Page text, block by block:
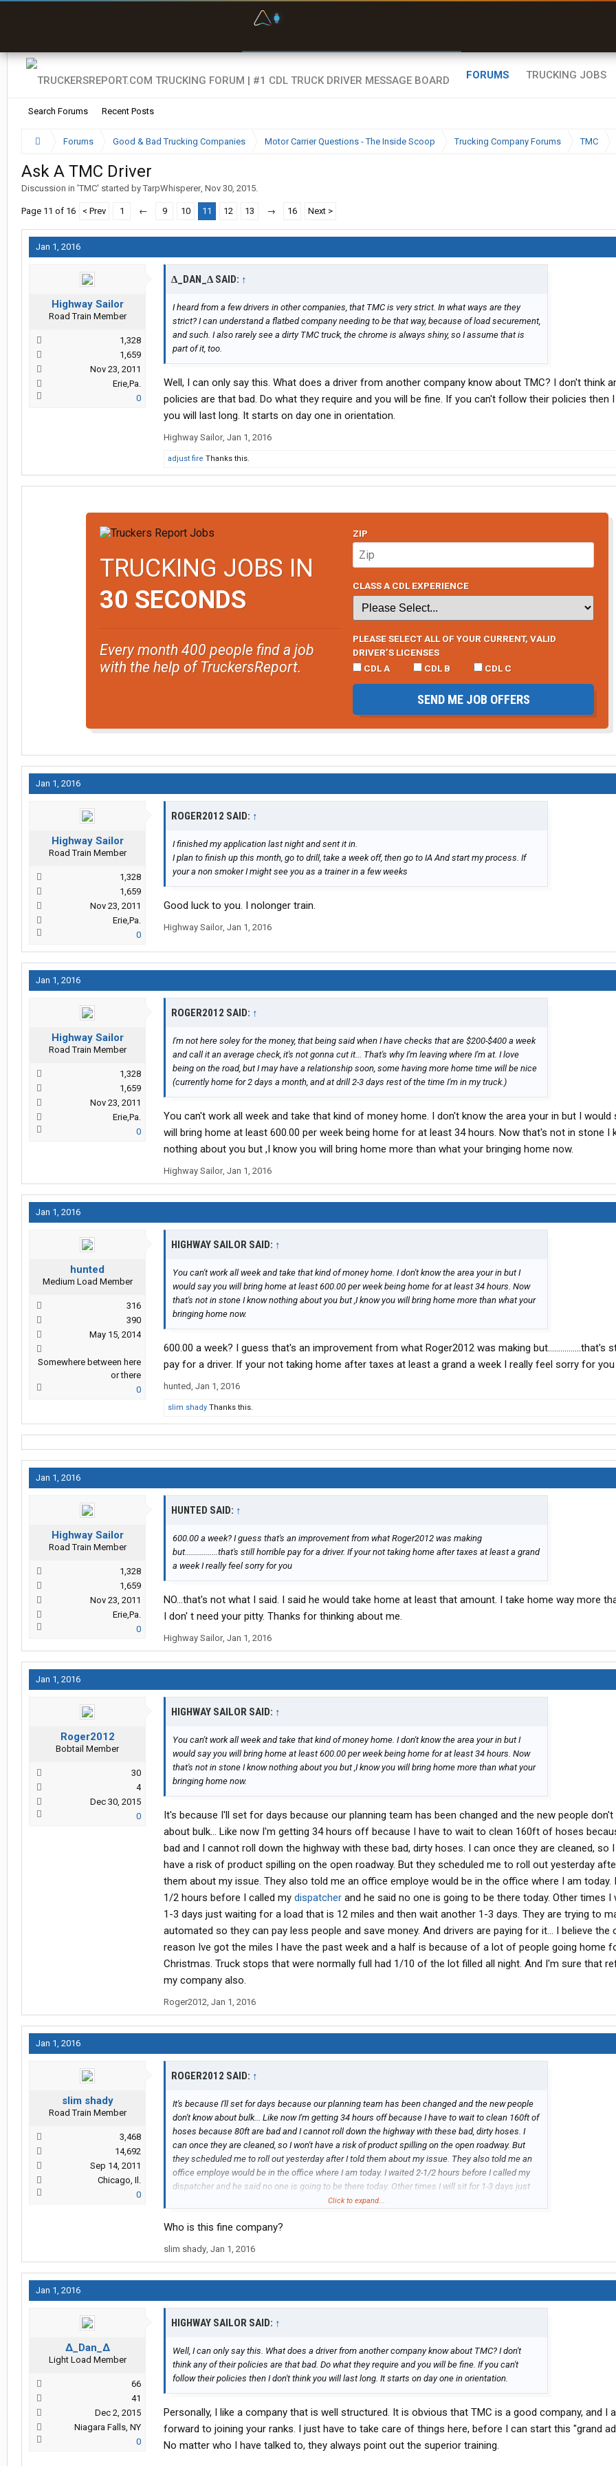
FORUMS
Search Forums Recent Posts
TRUCKING JOBS
Forums Good & Bad Trucking Companies Motor Carrier Questions - The Inside Scoop Trucking Company Forums TMC
Ask A TMC Driver
Discussion in 'TMC' started by TarpWhisperer, Nov 30, 2015.
Page 11 of 16 < Prev 1 ← 9 10 11 12 13 → 16 Next >
Jan 1, 2016
Highway Sailor
Road Train Member
1,328
1,659
Nov 23, 2011
Erie,Pa.
0
∆_DAN_∆ SAID: ↑
I heard from a few drivers in other companies, that TMC is very strict. In what ways are they
strict? I can understand a flatbed company needing to be that way, because of load securement,
and such. I also rarely see a dirty TMC truck, the chrome is always shiny, so I assume that is
part of it, too.
Well, I can only say this. What does a driver from another company know about TMC? I don't think
policies are that bad. Do what they require and you will be fine. If you can't follow their policies then
you will last long. It starts on day one in orientation.
Highway Sailor, Jan 1, 2016
adjust fire Thanks this.
TRUCKING JOBS IN
30 SECONDS
Every month 400 people find a job
with the help of TruckersReport.
ZIP
CLASS A CDL EXPERIENCE
PLEASE SELECT ALL OF YOUR CURRENT, VALID
DRIVER’S LICENSES
CDL A
CDL B CDL C
SEND ME JOB OFFERS
Jan 1, 2016
Highway Sailor
Road Train Member
1,328
1,659
Nov 23, 2011
Erie,Pa.
0
ROGER2012 SAID: ↑
I finished my application last night and sent it in.
I plan to finish up this month, go to drill, take a week off, then go to IA And start my process. If
your a non smoker I might see you as a trainer in a few weeks
Good luck to you. I nolonger train.
Highway Sailor, Jan 1, 2016
Jan 1, 2016
Highway Sailor
Road Train Member
1,328
1,659
Nov 23, 2011
Erie,Pa.
0
ROGER2012 SAID: ↑
I'm not here soley for the money, that being said when I have checks that are $200-$400 a week
and call it an average check, it's not gonna cut it... That's why I'm leaving where I'm at. I love
being on the road, but I may have a relationship soon, some having more home time will be nice
(currently home for 2 days a month, and at drill 2-3 days rest of the time I'm in my truck.)
You can't work all week and take that kind of money home. I don't know the area your in but I would
will bring home at least 600.00 per week being home for at least 34 hours. Now that's not in stone I
nothing about you but ,I know you will bring home more than what your bringing home now.
Highway Sailor, Jan 1, 2016
Jan 1, 2016
hunted
Medium Load Member
316
390
May 15, 2014
Somewhere between here
or there
0
HIGHWAY SAILOR SAID: ↑
You can't work all week and take that kind of money home. I don't know the area your in but I
would say you will bring home at least 600.00 per week being home for at least 34 hours. Now
that's not in stone I know nothing about you but ,I know you will bring home more than what your
bringing home now.
600.00 a week? I guess that's an improvement from what Roger2012 was making but................that's
pay for a driver. If your not taking home after taxes at least a grand a week I really feel sorry for you
hunted, Jan 1, 2016
slim shady Thanks this.
Jan 1, 2016
Highway Sailor
Road Train Member
1,328
1,659
Nov 23, 2011
Erie,Pa.
0
HUNTED SAID: ↑
600.00 a week? I guess that's an improvement from what Roger2012 was making
but................that's still horrible pay for a driver. If your not taking home after taxes at least a grand
a week I really feel sorry for you
NO...that's not what I said. I said he would take home at least that amount. I take home way more
I don' t need your pitty. Thanks for thinking about me.
Highway Sailor, Jan 1, 2016
Jan 1, 2016
Roger2012
Bobtail Member
30
4
Dec 30, 2015
0
HIGHWAY SAILOR SAID: ↑
You can't work all week and take that kind of money home. I don't know the area your in but I
would say you will bring home at least 600.00 per week being home for at least 34 hours. Now
that's not in stone I know nothing about you but ,I know you will bring home more than what your
bringing home now.
It's because I'll set for days because our planning team has been changed and the new people don't
about bulk... Like now I'm getting 34 hours off because I have to wait to clean 160ft of hoses
bad and I cannot roll down the highway with these bad, dirty hoses. I can once they are cleaned, so
have a risk of product spilling on the open roadway. But they scheduled me to roll out yesterday
them about my issue. They also told me an office employe would be in the office where I am today.
1/2 hours before I called my dispatcher and he said no one is going to be there today. Other times
1-3 days just waiting for a load that is 12 miles and then wait another 1-3 days. They are trying to
automated so they can pay less people and save money. And drivers are paying for it... I believe the
reason Ive got the miles I have the past week and a half is because of a lot of people going home
Christmas. Truck stops that were normally full had 1/10 of the lot filled all night. And I'm sure that
my company also.
Roger2012, Jan 1, 2016
Jan 1, 2016
slim shady
Road Train Member
3,468
14,692
Sep 14, 2011
Chicago, Il.
0
ROGER2012 SAID: ↑
It's because I'll set for days because our planning team has been changed and the new people
don't know about bulk... Like now I'm getting 34 hours off because I have to wait to clean 160ft of
hoses because 80ft are bad and I cannot roll down the highway with these bad, dirty hoses. I
can once they are cleaned, so I won't have a risk of product spilling on the open roadway. But
they scheduled me to roll out yesterday after I told them about my issue. They also told me an
office employe would be in the office where I am today. I waited 2-1/2 hours before I called my
dispatcher and he said no one is going to be there today. Other times I will sit for 1-3 days just
waiting for a load that is 12 miles and then wait another 1-3 days. They are trying to make it
believe the only reason Ive got the miles I have the past week and a half is because of a lot of
all night. And I'm sure that reflects into my company also.
Click to expand...
Who is this fine company?
slim shady, Jan 1, 2016
Jan 1, 2016
∆_Dan_∆
Light Load Member
66
41
Dec 2, 2015
Niagara Falls, NY
0
HIGHWAY SAILOR SAID: ↑
Well, I can only say this. What does a driver from another company know about TMC? I don't
think any of their policies are that bad. Do what they require and you will be fine. If you can't
follow their policies then I don't think you will last long. It starts on day one in orientation.
Personally, I like a company that is well structured. It is obvious that TMC is a good company, and I
forward to joining your ranks. I just have to take care of things here, before I can start this "grand
No matter who I have talked to, they always point out the superior training.